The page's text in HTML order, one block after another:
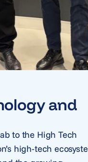
and
to the High Tech
high-tech